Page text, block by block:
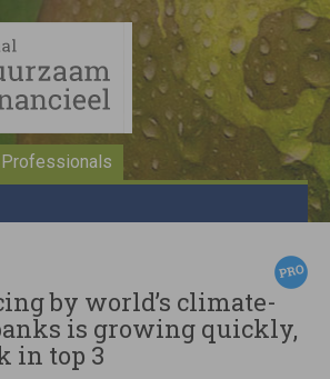
Professionals
by world’s climate-
is growing quickly,
in top 3